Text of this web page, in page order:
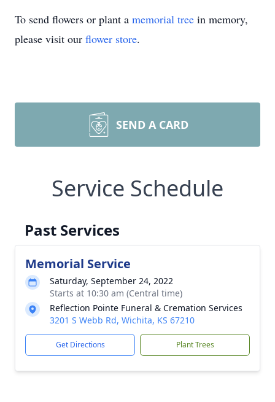
To send flowers or plant a memorial tree in memory,
please visit our flower store.
SEND A CARD
Service Schedule
Past Services
Memorial Service
Saturday, September 24, 2022
Starts at 10:30 am (Central time)
Reflection Pointe Funeral & Cremation Services
3201 S Webb Rd, Wichita, KS 67210
Get Directions Plant Trees